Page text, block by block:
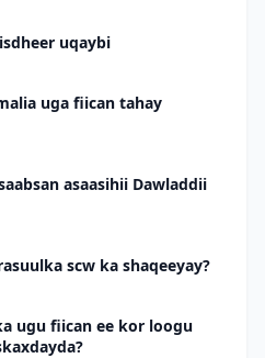
uqaybi
uga fiican tahay
asaasihii Dawladdii
scw ka shaqeeyay?
ugu fiican ee kor loogu